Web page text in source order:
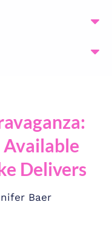
Delivers
Baer